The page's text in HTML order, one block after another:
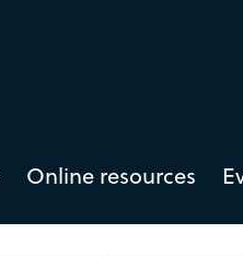
Online resources